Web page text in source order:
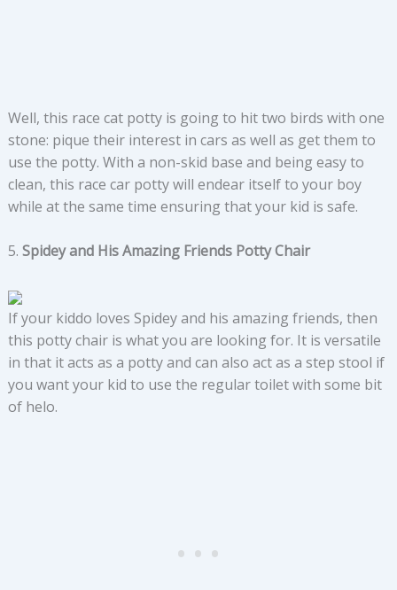
Well, this race cat potty is going to hit two birds with one
stone: pique their interest in cars as well as get them to
use the potty. With a non-skid base and being easy to
clean, this race car potty will endear itself to your boy
while at the same time ensuring that your kid is safe.
5. Spidey and His Amazing Friends Potty Chair
If your kiddo loves Spidey and his amazing friends, then
this potty chair is what you are looking for. It is versatile
in that it acts as a potty and can also act as a step stool if
you want your kid to use the regular toilet with some bit
of helo.